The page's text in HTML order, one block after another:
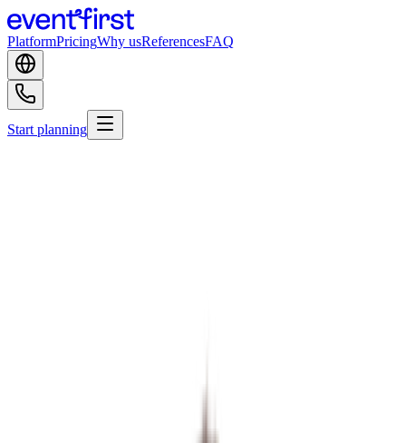
PlatformPricingWhy usReferencesFAQ
Start planning